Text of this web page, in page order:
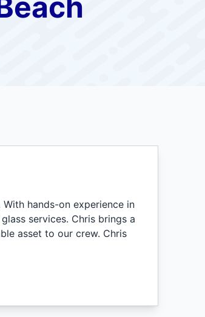
hands-on experience in
services. Chris brings a
asset to our crew. Chris